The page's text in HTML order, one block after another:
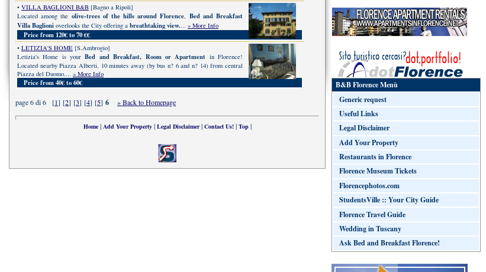
• VILLA BAGLIONI B&B [Bagno a Ripoli]
Located among the olive-trees of the hills around Florence, Bed and Breakfast
Villa Baglioni overlooks the City offering a breathtaking view.... » More Info
Price from 120€ to 70 €€
• LETIZIA'S HOME [S.Ambrogio]
Letizia's Home is yourBed and Breakfast, Room or Apartment in Florence!
Located nearby Piazza Alberti, 10 minutes away (by bus n? 6 and n? 14) from central
Piazza del Duomo.... » More Info
Price from 40€ to 60€
page 6 di 6 [1] [2] [3] [4] [5] 6 » Back to Homepage
Home| Add Your Property| Legal Disclaimer| Contact Us!| Top|
B&B Florence Menù
Generic request
Useful Links
Legal Disclaimer
Add Your Property
Restaurants in Florence
Florence Museum Tickets
Florencephotos.com
StudentsVille :: Your City Guide
Florence Travel Guide
Wedding in Tuscany
Ask Bed and Breakfast Florence!